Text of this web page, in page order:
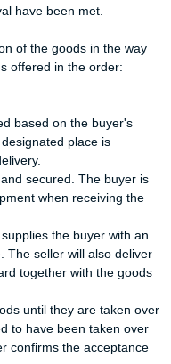
have been met.
of the goods in the way
offered in the order:
based on the buyer's
place is
secured. The buyer is
when receiving the
the buyer with an
The seller will also deliver
together with the goods
until they are taken over
to have been taken over
confirms the acceptance